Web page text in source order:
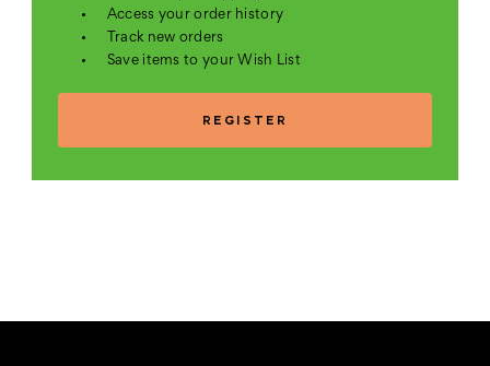
Access your order history
Track new orders
Save items to your Wish List
REGISTER